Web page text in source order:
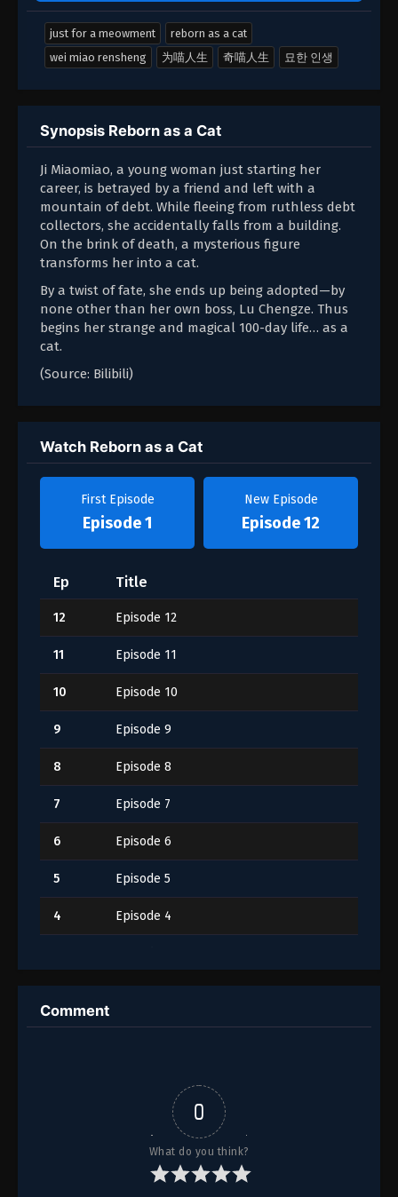
just for a meowment
reborn as a cat
wei miao rensheng
为喵人生 奇喵人生 묘한 인생
Synopsis Reborn as a Cat
Ji Miaomiao, a young woman just starting her
career, is betrayed by a friend and left with a
mountain of debt. While fleeing from ruthless debt
collectors, she accidentally falls from a building.
On the brink of death, a mysterious figure
transforms her into a cat.
By a twist of fate, she ends up being adopted—by
none other than her own boss, Lu Chengze. Thus
begins her strange and magical 100-day life… as a
cat.
(Source: Bilibili)
Watch Reborn as a Cat
First Episode
Episode 1
New Episode
Episode 12
Ep Title
12 Episode 12
11 Episode 11
10 Episode 10
9 Episode 9
8 Episode 8
7 Episode 7
6 Episode 6
5 Episode 5
4 Episode 4
2 Episode 2
1 Episode 1
Comment
0
What do you think?